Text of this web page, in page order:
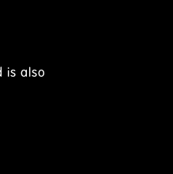
friendly, loved the
lamb chops, they were